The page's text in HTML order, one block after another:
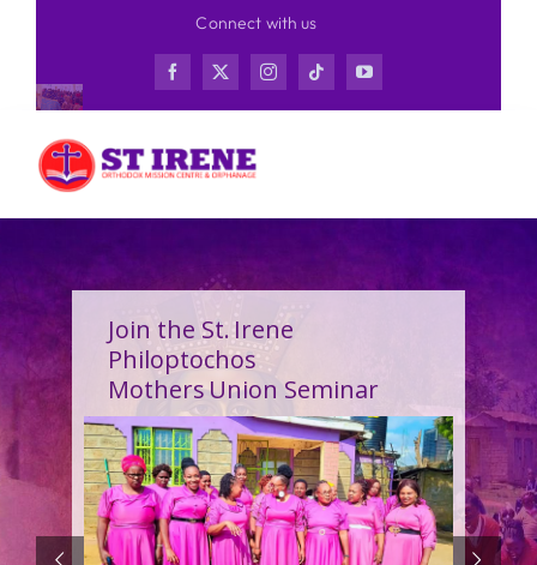
content
Connect with us
Join the St. Irene
Philoptochos
Mothers Union Seminar